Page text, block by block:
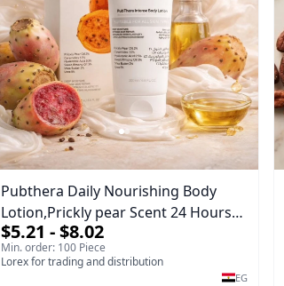
Pubthera Daily Nourishing Body
Lotion,Prickly pear Scent 24 Hours
Moisture, 200 ml
$5.21 - $8.02
Min. order: 100 Piece
Lorex for trading and distribution
EG